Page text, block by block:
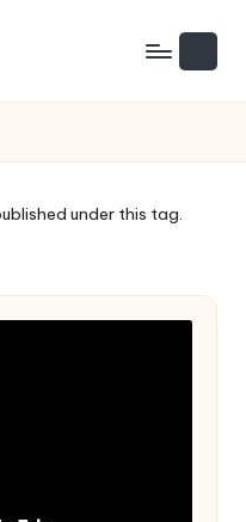
under this tag.